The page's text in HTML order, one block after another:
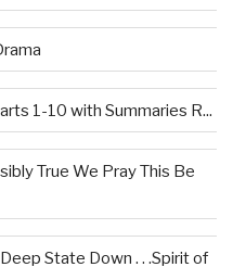
1-10 with Summaries R...
True We Pray This Be
State Down . . .Spirit of